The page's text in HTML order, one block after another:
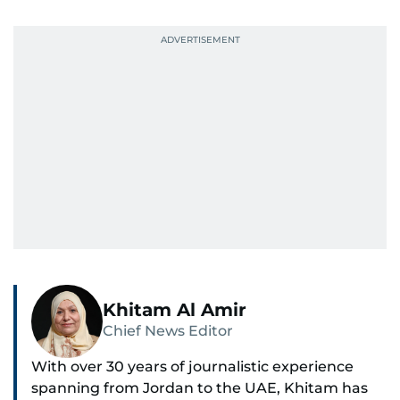
Khitam Al Amir
Chief News Editor
With over 30 years of journalistic experience
spanning from Jordan to the UAE, Khitam has